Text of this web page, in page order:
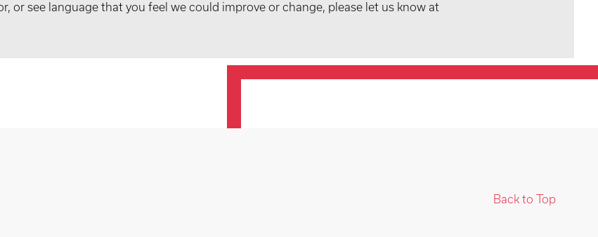
or see language that you feel we could improve or change, please let us know at
Back to Top